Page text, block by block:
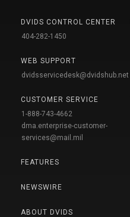
DVIDS CONTROL CENTER
404-282-1450
WEB SUPPORT
dvidsservicedesk@dvidshub.net
CUSTOMER SERVICE
1-888-743-4662
dma.enterprise-customer-
services@mail.mil
FEATURES
NEWSWIRE
ABOUT DVIDS